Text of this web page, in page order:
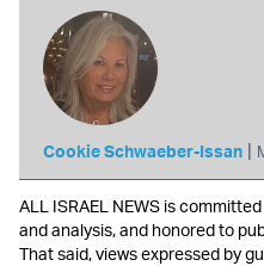
Cookie Schwaeber-Issan |
ALL ISRAEL NEWS is
and analysis, and honored to
That said, views expressed by